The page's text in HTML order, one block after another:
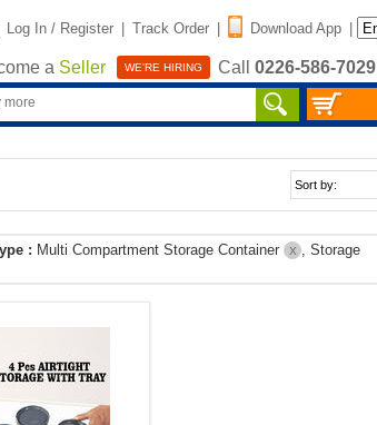
Log In / Register | Track Order | Download App |
a Seller WE'RE HIRING Call 0226-586-7029
: Multi Compartment Storage Container X , Storage